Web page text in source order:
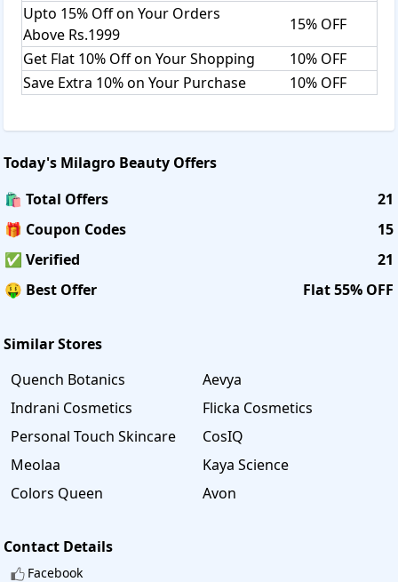
Upto 15% Off on Your Orders
Above Rs.1999
15% OFF
Get Flat 10% Off on Your Shopping
10% OFF
Save Extra 10% on Your Purchase
10% OFF
Today's Milagro Beauty Offers
🛍️ Total Offers
21
🎁 Coupon Codes
15
✅ Verified
21
🤑 Best Offer
Flat 55% OFF
Similar Stores
Quench Botanics
Aevya
Indrani Cosmetics
Flicka Cosmetics
Personal Touch Skincare
CosIQ
Meolaa
Kaya Science
Colors Queen
Avon
Contact Details
Facebook